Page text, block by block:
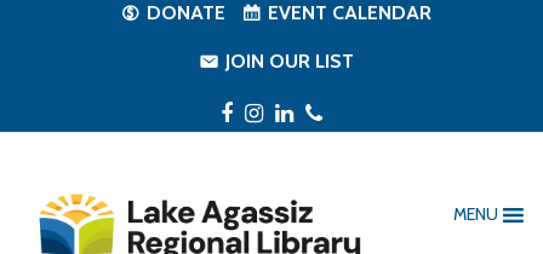
DONATE EVENT CALENDAR
JOIN OUR LIST
Facebook
Instagram
LinkedIn
Phone
MENU